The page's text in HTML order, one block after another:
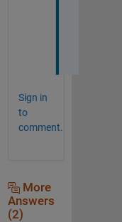
Sign in
to
comment.
More
Answers
(2)